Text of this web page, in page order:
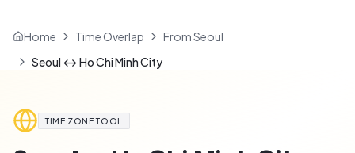
Home Time Overlap
From Seoul
Seoul ↔ Ho Chi Minh City
TIME ZONE TOOL